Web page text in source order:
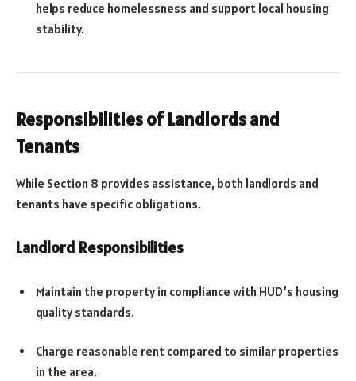
helps reduce homelessness and support local housing
stability.
Responsibilities of Landlords and
Tenants
While Section 8 provides assistance, both landlords and
tenants have specific obligations.
Landlord Responsibilities
Maintain the property in compliance with HUD’s housing
quality standards.
Charge reasonable rent compared to similar properties
in the area.